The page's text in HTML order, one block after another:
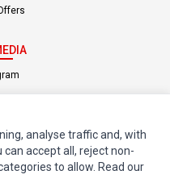
(opens in a new tab)
All Rights Reserved.
Terms of Service
analyse traffic and, with
accept all, reject non-
to allow. Read our